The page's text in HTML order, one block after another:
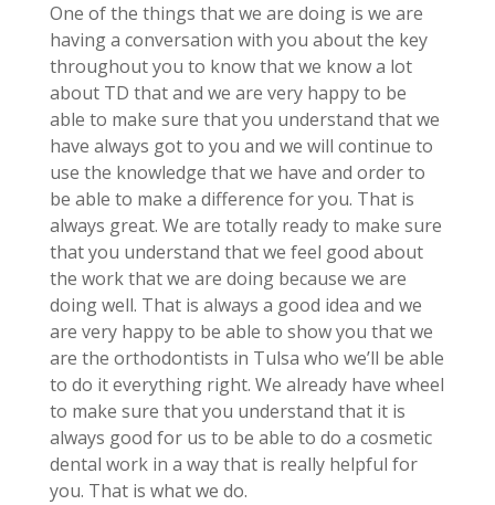
One of the things that we are doing is we are
having a conversation with you about the key
throughout you to know that we know a lot
about TD that and we are very happy to be
able to make sure that you understand that we
have always got to you and we will continue to
use the knowledge that we have and order to
be able to make a difference for you. That is
always great. We are totally ready to make sure
that you understand that we feel good about
the work that we are doing because we are
doing well. That is always a good idea and we
are very happy to be able to show you that we
are the orthodontists in Tulsa who we’ll be able
to do it everything right. We already have wheel
to make sure that you understand that it is
always good for us to be able to do a cosmetic
dental work in a way that is really helpful for
you. That is what we do.